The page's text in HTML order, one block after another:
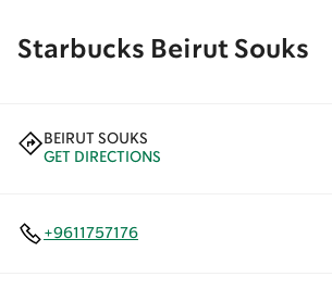
Starbucks Beirut Souks
BEIRUT SOUKS
GET DIRECTIONS
+9611757176